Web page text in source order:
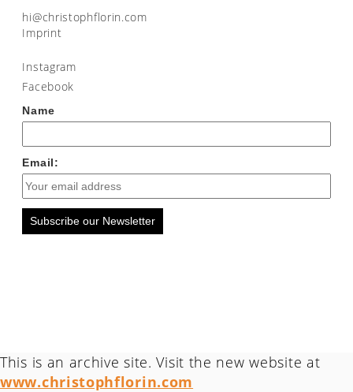
moc.nirolfhpotsirhc@ih
Imprint
Instagram
Facebook
Name
Email:
Subscribe our Newsletter
This is an archive site. Visit the new website at
www.christophflorin.com